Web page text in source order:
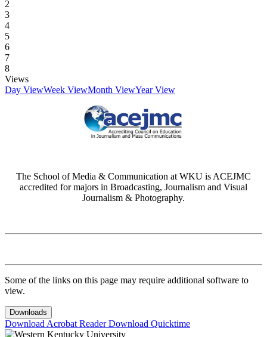
2
3
4
5
6
7
8
Views
Day ViewWeek ViewMonth ViewYear View
The School of Media & Communication at WKU is ACEJMC
accredited for majors in Broadcasting, Journalism and Visual
Journalism & Photography.
Some of the links on this page may require additional software to
view.
Downloads
Download Acrobat ReaderDownload Quicktime